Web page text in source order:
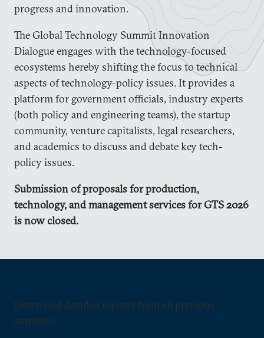
progress and innovation.
The Global Technology Summit Innovation
Dialogue engages with the technology-focused
ecosystems hereby shifting the focus to technical
aspects of technology-policy issues. It provides a
platform for government officials, industry experts
(both policy and engineering teams), the startup
community, venture capitalists, legal researchers,
and academics to discuss and debate key tech-
policy issues.
Submission of proposals for production,
technology, and management services for GTS 2026
is now closed.
Download detailed reports from all previous
summits.